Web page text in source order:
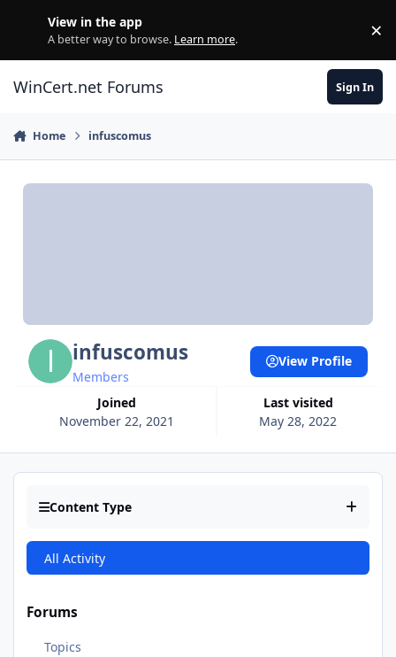
View in the app
A better way to browse. Learn more. ×
WinCert.net Forums Sign In
Home infuscomus
infuscomus
Members
Joined
November 22, 2021
Last visited
May 28, 2022
View Profile
Content Type
All Activity
Forums
Topics